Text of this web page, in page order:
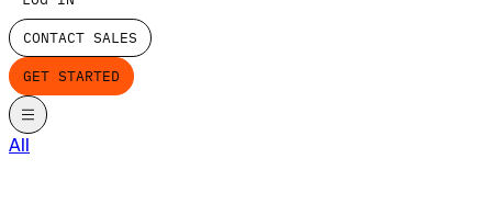
CONTACT SALES
GET STARTED
All